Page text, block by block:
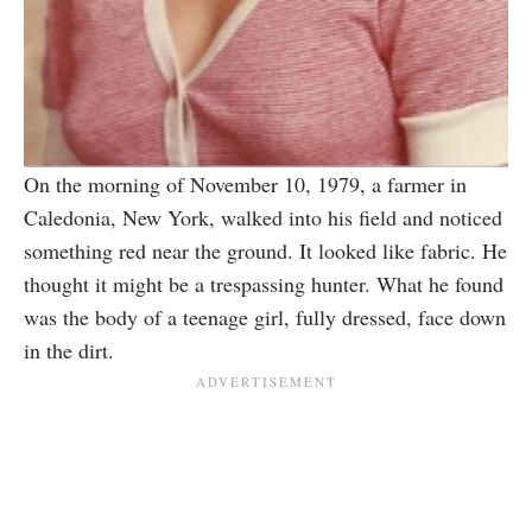
On the morning of November 10, 1979, a farmer in
Caledonia, New York, walked into his field and noticed
something red near the ground. It looked like fabric. He
thought it might be a trespassing hunter. What he found
was the body of a teenage girl, fully dressed, face down
in the dirt.